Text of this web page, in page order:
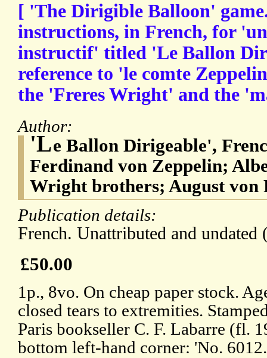
[ 'The Dirigible Balloon'
instructions, in French, for
instructif' titled 'Le Ballon
reference to 'le comte
the 'Freres Wright' and the
Author:
'Le Ballon Dirigeable',
Ferdinand von Zeppelin;
Wright brothers; August von
Publication details:
French. Unattributed and
£50.00
1p., 8vo. On cheap paper stock.
closed tears to extremities.
Paris bookseller C. F. Labarre (fl.
bottom left-hand corner: 'No.